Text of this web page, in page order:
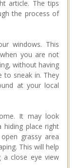
article. The tips
the process of
windows. This
you are not
without having
to sneak in. They
at your local
It may look
hiding place right
grassy area
This will help
a close eye view